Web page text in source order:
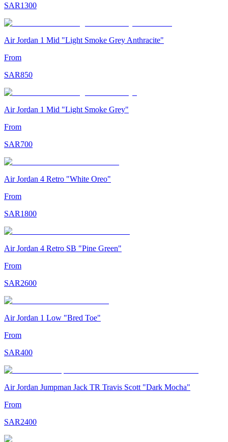
SAR1300
Air Jordan 1 Mid "Light Smoke Grey Anthracite"
From
SAR850
Air Jordan 1 Mid "Light Smoke Grey"
From
SAR700
Air Jordan 4 Retro "White Oreo"
From
SAR1800
Air Jordan 4 Retro SB "Pine Green"
From
SAR2600
Air Jordan 1 Low "Bred Toe"
From
SAR400
Air Jordan Jumpman Jack TR Travis Scott "Dark Mocha"
From
SAR2400